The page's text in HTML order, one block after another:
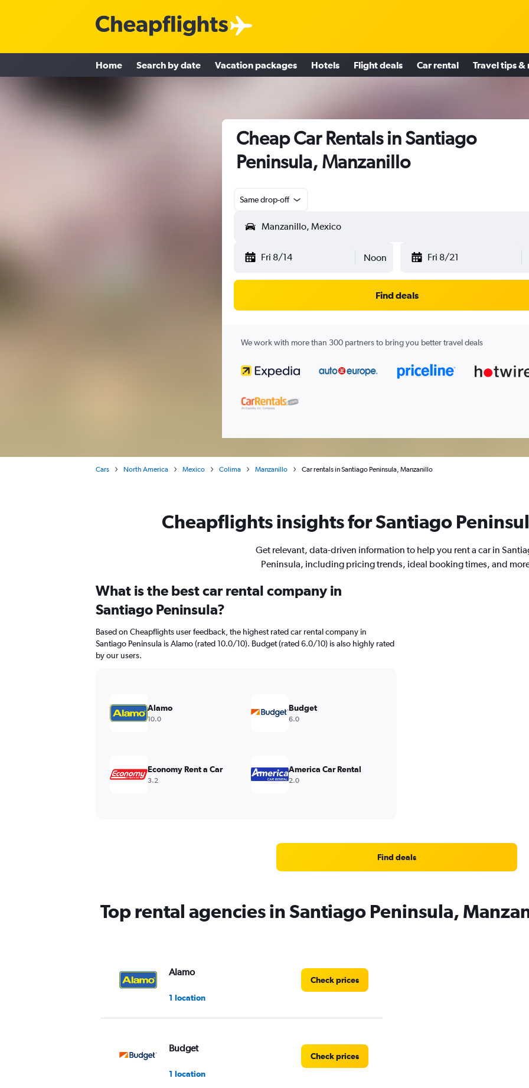
Home Search by date Vacation packages Hotels Flight deals Car rental Travel tips &
Cheap Car Rentals in Santiago
Peninsula, Manzanillo
Same drop-off
Fri 8/14 Noon Fri 8/21
Find deals
We work with more than 300 partners to bring you better travel deals
Cars North America Mexico Colima Manzanillo Car rentals in Santiago Peninsula, Manzanillo
Cheapflights insights for Santiago
Get relevant, data-driven information to help you rent a car in
Peninsula, including pricing trends, ideal booking times, and
What is the best car rental company in
Santiago Peninsula?
Based on Cheapflights user feedback, the highest rated car rental company in
Santiago Peninsula is Alamo (rated 10.0/10). Budget (rated 6.0/10) is also highly rated
by our users.
Alamo
10.0
Budget
6.0
Economy Rent a Car
3.2
America Car Rental
2.0
Find deals
Top rental agencies in Santiago Peninsula,
Alamo
1 location
Check prices
Budget
1 location
Check prices